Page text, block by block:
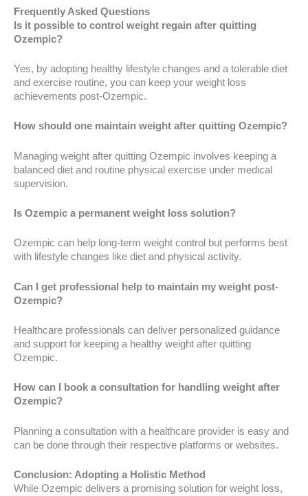
Frequently Asked Questions
Is it possible to control weight regain after quitting
Ozempic?
Yes, by adopting healthy lifestyle changes and a tolerable diet
and exercise routine, you can keep your weight loss
achievements post-Ozempic.
How should one maintain weight after quitting Ozempic?
Managing weight after quitting Ozempic involves keeping a
balanced diet and routine physical exercise under medical
supervision.
Is Ozempic a permanent weight loss solution?
Ozempic can help long-term weight control but performs best
with lifestyle changes like diet and physical activity.
Can I get professional help to maintain my weight post-
Ozempic?
Healthcare professionals can deliver personalized guidance
and support for keeping a healthy weight after quitting
Ozempic.
How can I book a consultation for handling weight after
Ozempic?
Planning a consultation with a healthcare provider is easy and
can be done through their respective platforms or websites.
Conclusion: Adopting a Holistic Method
While Ozempic delivers a promising solution for weight loss,